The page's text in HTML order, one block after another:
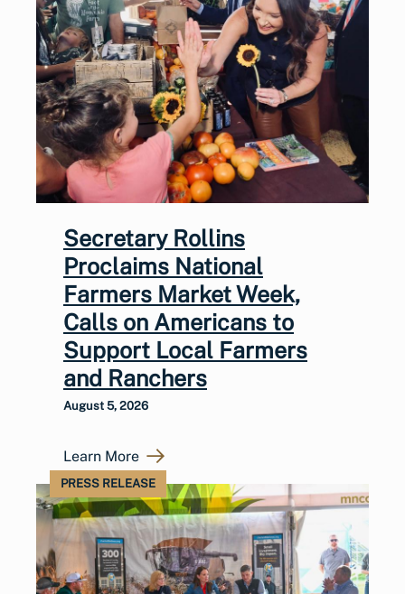
Secretary Rollins
Proclaims National
Farmers Market Week,
Calls on Americans to
Support Local Farmers
and Ranchers
August 5, 2026
Learn More
PRESS RELEASE